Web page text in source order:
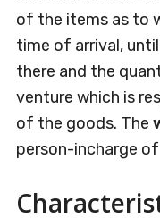
of the items as to
time of arrival,
there and the
venture which is
of the goods. The
person-incharge